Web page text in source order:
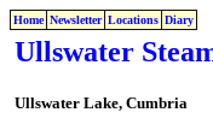
Home Newsletter Locations Diary
Ullswater
Ullswater Lake, Cumbria